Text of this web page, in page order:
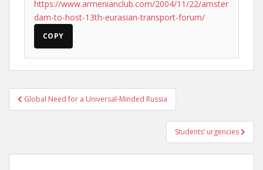
https://www.armenianclub.com/2004/11/22/amster
dam-to-host-13th-eurasian-transport-forum/
COPY
Post
navigation
Global Need for a Universal-Minded Russia
Students’ urgencies